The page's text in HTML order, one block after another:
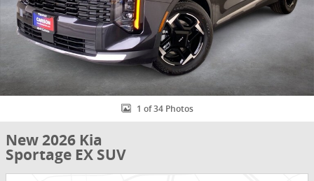
1 of 34 Photos
New 2026 Kia
Sportage EX SUV